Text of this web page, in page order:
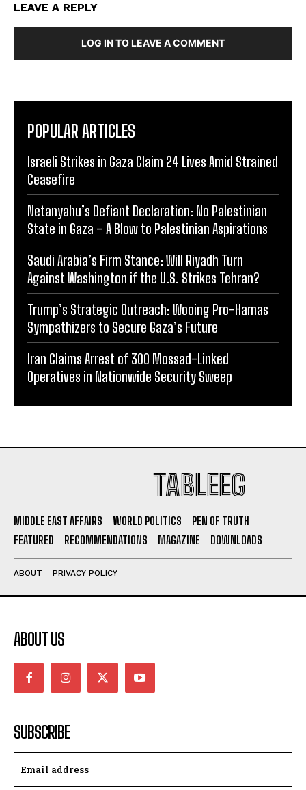
LEAVE A REPLY
LOG IN TO LEAVE A COMMENT
POPULAR ARTICLES
Israeli Strikes in Gaza Claim 24 Lives Amid Strained
Ceasefire
Netanyahu’s Defiant Declaration: No Palestinian
State in Gaza – A Blow to Palestinian Aspirations
Saudi Arabia’s Firm Stance: Will Riyadh Turn
Against Washington if the U.S. Strikes Tehran?
Trump’s Strategic Outreach: Wooing Pro-Hamas
Sympathizers to Secure Gaza’s Future
Iran Claims Arrest of 300 Mossad-Linked
Operatives in Nationwide Security Sweep
TABLEEG
MIDDLE EAST AFFAIRS WORLD POLITICS
PEN OF TRUTH
FEATURED
RECOMMENDATIONS MAGAZINE DOWNLOADS
ABOUT PRIVACY POLICY
ABOUT US
SUBSCRIBE